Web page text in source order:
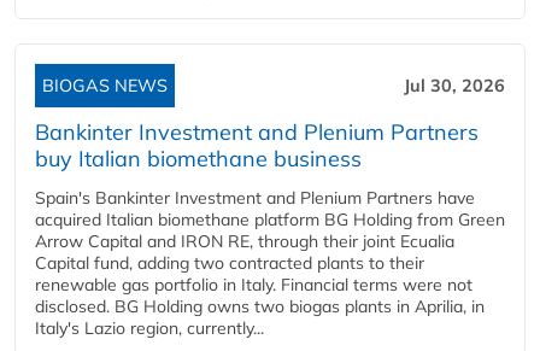
BIOGAS NEWS Jul 30, 2026
Bankinter Investment and Plenium Partners
buy Italian biomethane business
Spain's Bankinter Investment and Plenium Partners have
acquired Italian biomethane platform BG Holding from Green
Arrow Capital and IRON RE, through their joint Ecualia
Capital fund, adding two contracted plants to their
renewable gas portfolio in Italy. Financial terms were not
disclosed. BG Holding owns two biogas plants in Aprilia, in
Italy's Lazio region, currently...